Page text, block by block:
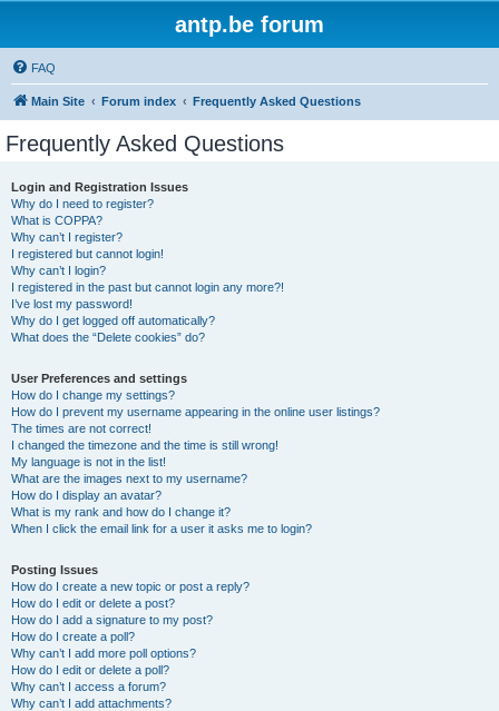
antp.be forum
FAQ
Main Site Forum index Frequently Asked Questions
Frequently Asked Questions
Login and Registration Issues
Why do I need to register?
What is COPPA?
Why can’t I register?
I registered but cannot login!
Why can’t I login?
I registered in the past but cannot login any more?!
I’ve lost my password!
Why do I get logged off automatically?
What does the “Delete cookies” do?
User Preferences and settings
How do I change my settings?
How do I prevent my username appearing in the online user listings?
The times are not correct!
I changed the timezone and the time is still wrong!
My language is not in the list!
What are the images next to my username?
How do I display an avatar?
What is my rank and how do I change it?
When I click the email link for a user it asks me to login?
Posting Issues
How do I create a new topic or post a reply?
How do I edit or delete a post?
How do I add a signature to my post?
How do I create a poll?
Why can’t I add more poll options?
How do I edit or delete a poll?
Why can’t I access a forum?
Why can’t I add attachments?